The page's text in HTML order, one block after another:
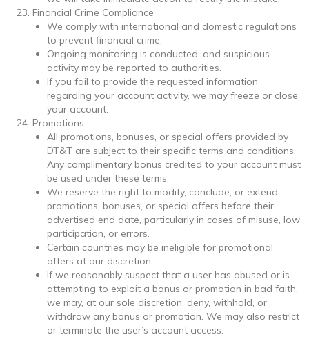
Financial Crime Compliance
We comply with international and domestic regulations
to prevent financial crime.
Ongoing monitoring is conducted, and suspicious
activity may be reported to authorities.
If you fail to provide the requested information
regarding your account activity, we may freeze or close
your account.
Promotions
All promotions, bonuses, or special offers provided by
DT&T are subject to their specific terms and conditions.
Any complimentary bonus credited to your account must
be used under these terms.
We reserve the right to modify, conclude, or extend
promotions, bonuses, or special offers before their
advertised end date, particularly in cases of misuse, low
participation, or errors.
Certain countries may be ineligible for promotional
offers at our discretion.
If we reasonably suspect that a user has abused or is
attempting to exploit a bonus or promotion in bad faith,
we may, at our sole discretion, deny, withhold, or
withdraw any bonus or promotion. We may also restrict
or terminate the user’s account access.